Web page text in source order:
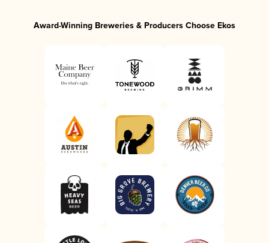
Award-Winning Breweries & Producers Choose Ekos